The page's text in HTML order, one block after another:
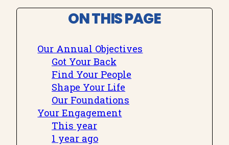
ON THIS PAGE
Our Annual Objectives
Got Your Back
Find Your People
Shape Your Life
Our Foundations
Your Engagement
This year
1 year ago